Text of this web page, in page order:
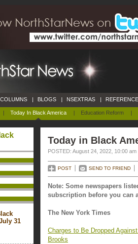
| Today In Black America | Education Reform |
COLUMNS | BLOGS | NSEXTRAS |
31
Today in Black
POSTED: August 24, 2022, 10:00 am
POST SEND TO FRIEND
Note: Some newspapers
subscription before you can
The New York Times
Charges to Be Dropped
Brooks